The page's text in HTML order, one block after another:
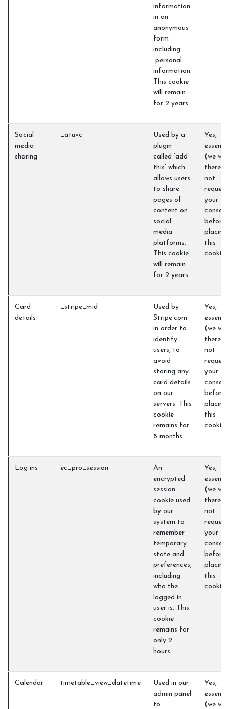
information
in an
anonymous
form
including:
personal
information.
This cookie
will remain
for 2 years.
Social
media
sharing
_atuvc
Used by a
plugin
called ‘add
this’ which
allows users
to share
pages of
content on
social
media
platforms.
This cookie
will remain
for 2 years.
Yes,
(we will
not
request
your
consent
before
placing
this
cookie)
Card
details
_stripe_mid
Used by
Stripe.com
in order to
identify
users, to
avoid
storing any
card details
on our
servers. This
cookie
remains for
8 months.
Yes,
(we will
not
request
your
consent
before
placing
this
cookie)
Log ins ec_pro_session
An
encrypted
session
cookie used
by our
system to
remember
temporary
state and
preferences,
including
who the
logged in
user is. This
cookie
remains for
only 2
hours.
Yes,
(we will
not
request
your
consent
before
placing
this
cookie)
Calendar timetable_view_datetime
Used in our
admin panel
to
Yes,
(we will